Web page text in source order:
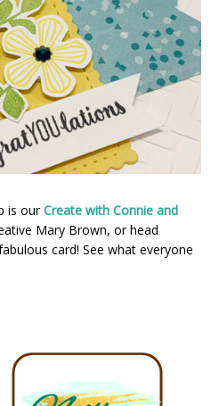
is ourCreate with Connie and
Mary Brown, or head
card! See what everyone